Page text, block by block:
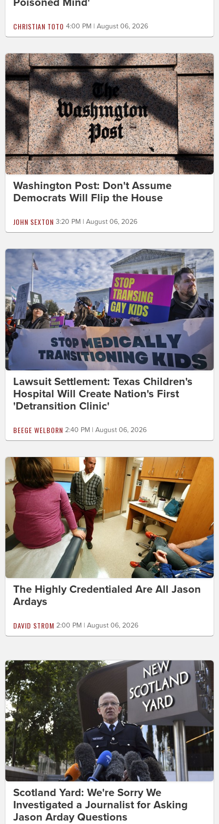
Poisoned Mind'
CHRISTIAN TOTO 4:00 PM | August 06, 2026
Washington Post: Don't Assume
Democrats Will Flip the House
JOHN SEXTON 3:20 PM | August 06, 2026
Lawsuit Settlement: Texas Children's
Hospital Will Create Nation's First
'Detransition Clinic'
BEEGE WELBORN 2:40 PM | August 06, 2026
The Highly Credentialed Are All Jason
Ardays
DAVID STROM 2:00 PM | August 06, 2026
Scotland Yard: We're Sorry We
Investigated a Journalist for Asking
Jason Arday Questions